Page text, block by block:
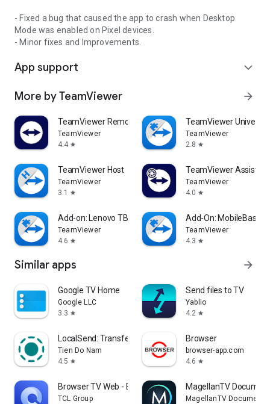
- Fixed a bug that caused the app to crash when Desktop
Mode was enabled on Pixel devices.
- Minor fixes and Improvements.
App support expand_more
More by TeamViewer arrow_forward
TeamViewer Remote Control
TeamViewer
4.4 star
TeamViewer
TeamViewer
2.8 star
TeamViewer Host
TeamViewer
3.1
star
TeamViewer Assist
TeamViewer
4.0 star
Add-on: Lenovo TB 8505F
TeamViewer
4.6 star
Add-On: MobileBase
TeamViewer
4.3 star
Similar apps arrow_forward
Google TV Home
Google LLC
3.3 star
Send files to TV
Yablio
4.2 star
LocalSend: Transfer Files
Tien Do Nam
4.5 star
Browser
browser-app.com
4.6 star
Browser TV Web - BrowseHere
TCL Group
MagellanTV
MagellanTV